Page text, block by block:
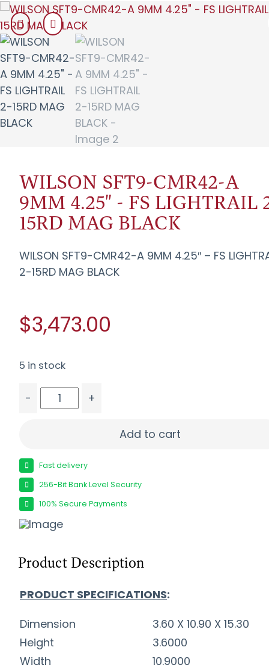
WILSON SFT9-CMR42-A
9MM 4.25" - FS LIGHTRAIL
15RD MAG BLACK
WILSON SFT9-CMR42-A 9MM 4.25″ – FS
2-15RD MAG BLACK
$3,473.00
5 in stock
-
+
Add to cart
Fast delivery
256-Bit Bank Level Security
100% Secure Payments
Product Description
PRODUCT SPECIFICATIONS:
Dimension
3.60 X 10.90 X 15.30
Height
3.6000
Width
10.9000